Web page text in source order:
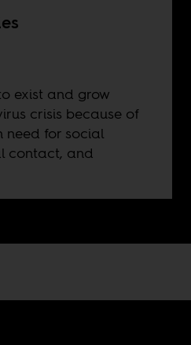
exist and grow
crisis because of
need for social
contact, and